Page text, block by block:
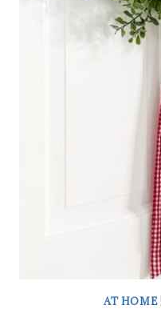
AT HOME|